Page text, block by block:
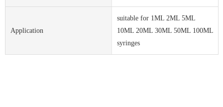
Application
suitable for 1ML 2ML 5ML
10ML 20ML 30ML 50ML 100ML
syringes